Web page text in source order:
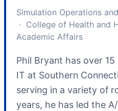
Simulation Operations
· College of Health and
Academic Affairs
Phil Bryant has over
IT at Southern
serving in a variety of
years, he has led the